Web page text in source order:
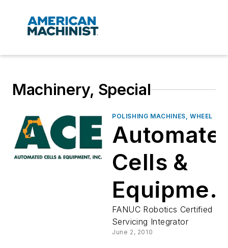
Machinery, Special
POLISHING MACHINES, WHEEL
Cells &
Inc
FANUC Robotics Certified
Servicing Integrator
June 2, 2010